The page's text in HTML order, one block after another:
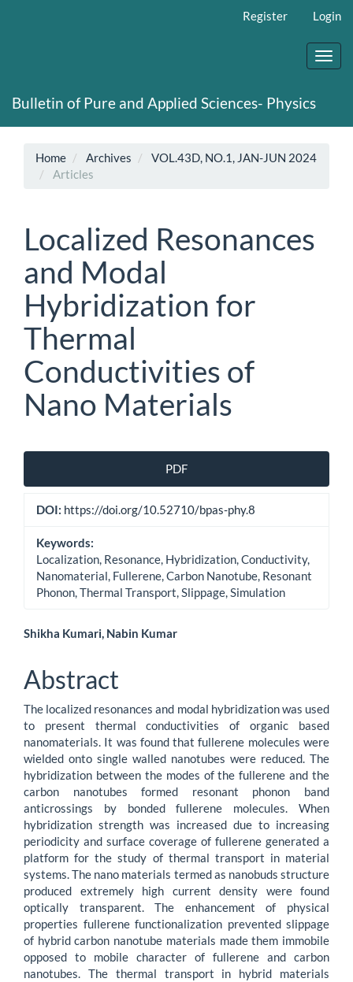
Register Login
Bulletin of Pure and Applied Sciences- Physics
Home Archives
VOL.43D, NO.1, JAN-JUN 2024
Articles
Localized Resonances
and Modal
Hybridization for
Thermal
Conductivities of
Nano Materials
Article
Sidebar
PDF
DOI: https://doi.org/10.52710/bpas-phy.8
Keywords:
Localization, Resonance, Hybridization, Conductivity,
Nanomaterial, Fullerene, Carbon Nanotube, Resonant
Phonon, Thermal Transport, Slippage, Simulation
Main
Article
Content
Shikha Kumari, Nabin Kumar
Abstract
The localized resonances and modal hybridization was used
to present thermal conductivities of organic based
nanomaterials. It was found that fullerene molecules were
wielded onto single walled nanotubes were reduced. The
hybridization between the modes of the fullerene and the
carbon nanotubes formed resonant phonon band
anticrossings by bonded fullerene molecules. When
hybridization strength was increased due to increasing
periodicity and surface coverage of fullerene generated a
platform for the study of thermal transport in material
systems. The nano materials termed as nanobuds structure
produced extremely high current density were found
optically transparent. The enhancement of physical
properties fullerene functionalization prevented slippage
of hybrid carbon nanotube materials made them immobile
opposed to mobile character of fullerene and carbon
nanotubes. The thermal transport in hybrid materials